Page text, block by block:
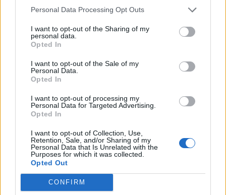
Personal Data Processing Opt Outs
I want to opt-out of the Sharing of my
personal data.
Opted In
I want to opt-out of the Sale of my
Personal Data.
Opted In
I want to opt-out of processing my
Personal Data for Targeted Advertising.
Opted In
I want to opt-out of Collection, Use,
Retention, Sale, and/or Sharing of my
Personal Data that Is Unrelated with the
Purposes for which it was collected.
Opted Out
CONFIRM
s1cyjx38
If you’ve already redeemed all the codes above and
want more, then check out our
. Other games like
The Time of Ninja
are some solid choices to try.
How to Redeem Demon Soul
Simulator Codes
Follow the steps below to learn how to redeem codes
LaunchDemon Soul Simulatorin the Roblox app.
Walk over to the chest with Codes written on top.
In the text box that appears, input an active
code.
Then, click the